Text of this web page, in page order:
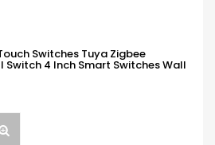
Switches Tuya Zigbee
Switch 4 Inch Smart Switches Wall